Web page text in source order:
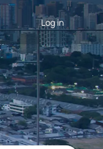
Log in